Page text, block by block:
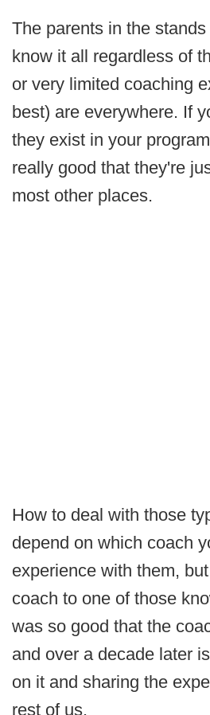
The parents in the
know it all regardless of
or very limited coaching
best) are everywhere. If
they exist in your
really good that they're
most other places.
How to deal with those
depend on which coach
experience with them,
coach to one of those
was so good that the
and over a decade later
on it and sharing the
rest of us.